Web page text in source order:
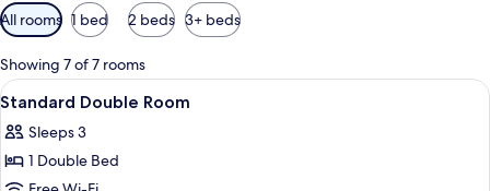
Available
filters
for
rooms
All rooms 1 bed 2 beds 3+ beds
Showing 7 of 7 rooms
View
all
photos
for
A hotel room with a large bed, a
5
Standard Double Room
Sleeps 3
1 Double Bed